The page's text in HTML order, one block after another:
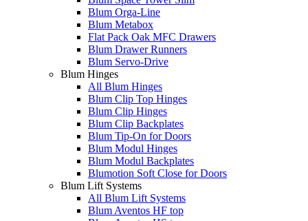
Blum Orga-Line
Blum Metabox
Flat Pack Oak MFC Drawers
Blum Drawer Runners
Blum Servo-Drive
Blum Hinges
All Blum Hinges
Blum Clip Top Hinges
Blum Clip Hinges
Blum Clip Backplates
Blum Tip-On for Doors
Blum Modul Hinges
Blum Modul Backplates
Blumotion Soft Close for Doors
Blum Lift Systems
All Blum Lift Systems
Blum Aventos HF top